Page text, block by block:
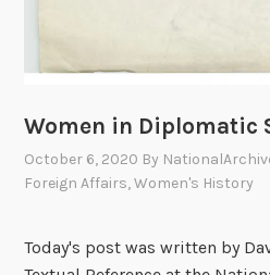
Women in Diplomatic
October 6, 2020 By
Foreign Affairs,Women's History
Today's post was written by